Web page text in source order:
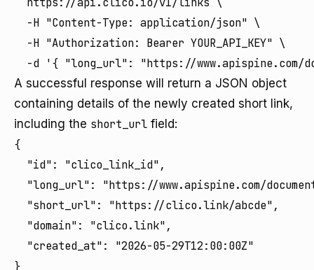
  -H "Content-Type: application/json" \
  -H "Authorization: Bearer YOUR_API_KEY" \
A successful response will return a JSON object
containing details of the newly created short link,
including the short_url field:
{
  "id": "clico_link_id",
"long_url": "https://www.apispine.com/
  "short_url": "https://clico.link/abcde",
  "domain": "clico.link",
  "created_at": "2026-05-29T12:00:00Z"